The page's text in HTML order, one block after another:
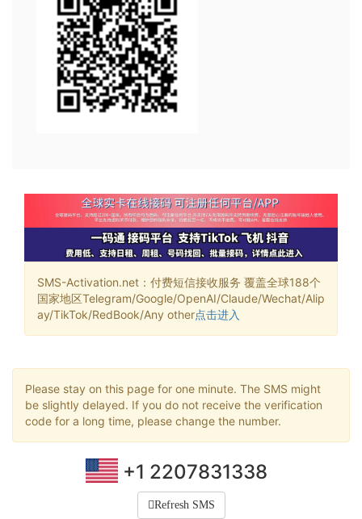
SMS-Activation.net：付费短信接收服务 覆盖全球188个
国家地区Telegram/Google/OpenAI/Claude/Wechat/Alip
ay/TikTok/RedBook/Any other点击进入
Please stay on this page for one minute. The SMS might
be slightly delayed. If you do not receive the verification
code for a long time, please change the number.
+1 2207831338
Refresh SMS